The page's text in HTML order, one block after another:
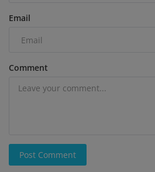
Email
Comment
Post Comment